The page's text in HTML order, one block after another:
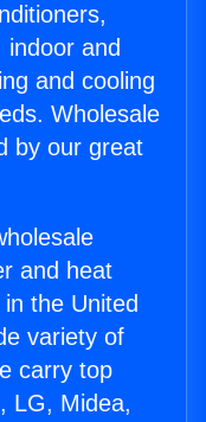
indoor and
and cooling
Wholesale
by our great
and heat
the United
variety of
carry top
LG, Midea,